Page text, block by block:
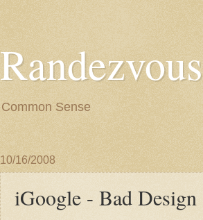
Randezvous
Common Sense
10/16/2008
iGoogle - Bad Design